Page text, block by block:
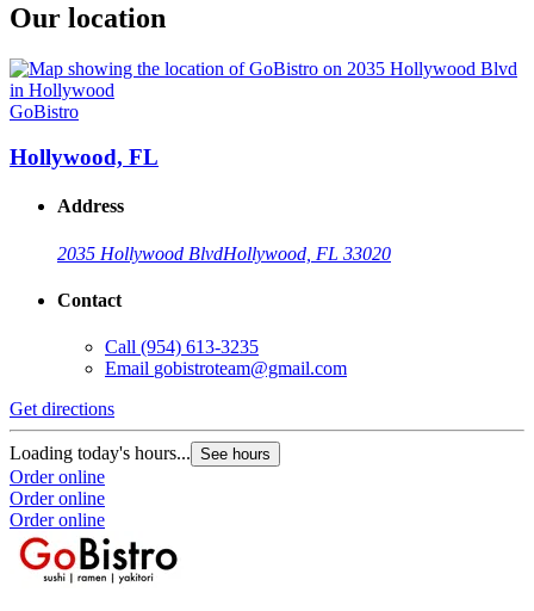
Our location
GoBistro
Hollywood, FL
Address
2035 Hollywood BlvdHollywood, FL 33020
Contact
Call (954) 613-3235
Email gobistroteam@gmail.com
Get directions
Loading today's hours... See hours
Order online
Order online
Order online